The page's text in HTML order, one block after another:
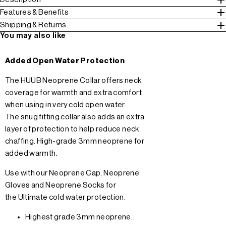
Features & Benefits
Shipping & Returns
You may also like
Added Open Water Protection
The HUUB Neoprene Collar offers neck
coverage for warmth and extra comfort
when using in very cold open water.
The snug fitting collar also adds an extra
layer of protection to help reduce neck
chaffing. High-grade 3mm neoprene for
added warmth.
Use with our Neoprene Cap, Neoprene
Gloves and Neoprene Socks for
the Ultimate cold water protection.
Highest grade 3mm neoprene.